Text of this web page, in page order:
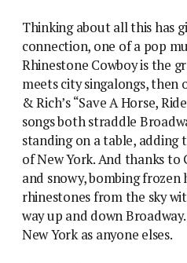
Thinking about all this has
connection, one of a pop
Rhinestone Cowboy is the
meets city singalongs, then
& Rich’s “Save A Horse,
songs both straddle
standing on a table, adding
of New York. And thanks to
and snowy, bombing frozen
rhinestones from the sky
way up and down
New York as anyone elses.